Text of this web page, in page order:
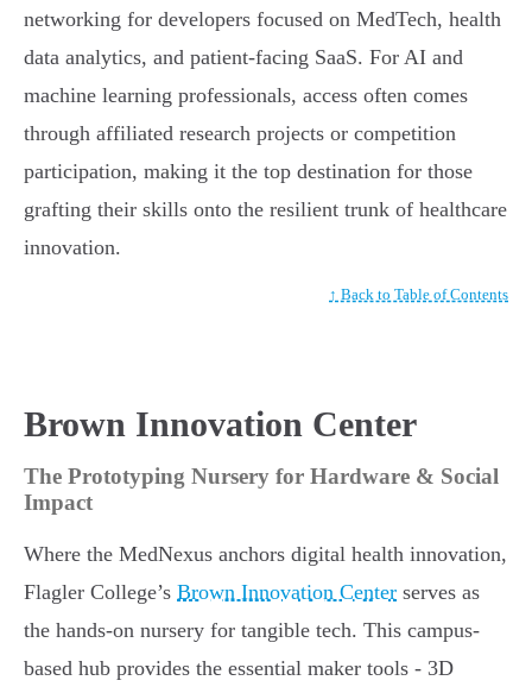
networking for developers focused on MedTech, health
data analytics, and patient-facing SaaS. For AI and
machine learning professionals, access often comes
through affiliated research projects or competition
participation, making it the top destination for those
grafting their skills onto the resilient trunk of healthcare
innovation.
↑ Back to Table of Contents
Brown Innovation Center
The Prototyping Nursery for Hardware & Social
Impact
Where the MedNexus anchors digital health innovation,
Flagler College’s Brown Innovation Center serves as
the hands-on nursery for tangible tech. This campus-
based hub provides the essential maker tools - 3D